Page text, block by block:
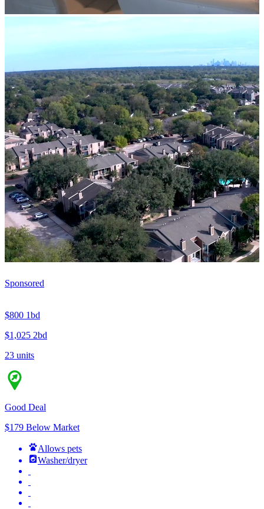
Sponsored
$800 1bd
$1,025 2bd
23 units
Good Deal
$179 Below Market
Allows pets
Washer/dryer